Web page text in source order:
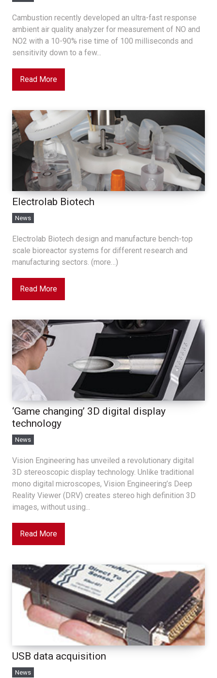
Cambustion recently developed an ultra-fast response
ambient air quality analyzer for measurement of NO and
NO2 with a 10-90% rise time of 100 milliseconds and
sensitivity down to a few...
Read More
Electrolab Biotech
News
Electrolab Biotech design and manufacture bench-top
scale bioreactor systems for different research and
manufacturing sectors. (more…)
Read More
‘Game changing’ 3D digital display
technology
News
Vision Engineering has unveiled a revolutionary digital
3D stereoscopic display technology. Unlike traditional
mono digital microscopes, Vision Engineering’s Deep
Reality Viewer (DRV) creates stereo high definition 3D
images, without using...
Read More
USB data acquisition
News